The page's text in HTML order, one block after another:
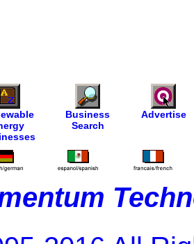
Business
Search
Advertise